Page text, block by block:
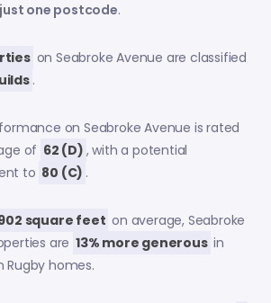
just one postcode.
on Seabroke Avenue are classified
.
on Seabroke Avenue is rated
of 62 (D) , with a potential
to 80 (C) .
square feet on average, Seabroke
are 13% more generous in
Rugby homes.